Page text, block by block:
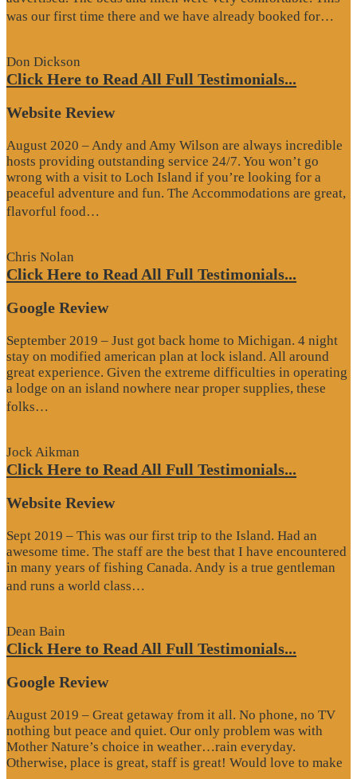
was our first time there and we have already booked for…
Don Dickson
Click Here to Read All Full Testimonials...
Website Review
August 2020 – Andy and Amy Wilson are always incredible
hosts providing outstanding service 24/7. You won’t go
wrong with a visit to Loch Island if you’re looking for a
peaceful adventure and fun. The Accommodations are great,
flavorful food…
Chris Nolan
Click Here to Read All Full Testimonials...
Google Review
September 2019 – Just got back home to Michigan. 4 night
stay on modified american plan at lock island. All around
great experience. Given the extreme difficulties in operating
a lodge on an island nowhere near proper supplies, these
folks…
Jock Aikman
Click Here to Read All Full Testimonials...
Website Review
Sept 2019 – This was our first trip to the Island. Had an
awesome time. The staff are the best that I have encountered
in many years of fishing Canada. Andy is a true gentleman
and runs a world class…
Dean Bain
Click Here to Read All Full Testimonials...
Google Review
August 2019 – Great getaway from it all. No phone, no TV
nothing but peace and quiet. Our only problem was with
Mother Nature’s choice in weather…rain everyday.
Otherwise, place is great, staff is great! Would love to make